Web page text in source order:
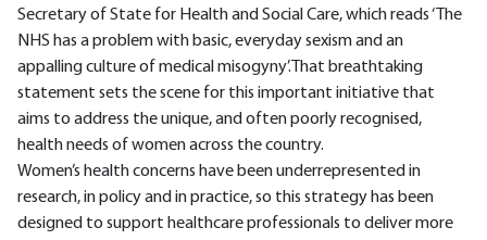
Secretary of State for Health and Social Care, which reads ‘The
NHS has a problem with basic, everyday sexism and an
appalling culture of medical misogyny’.That breathtaking
statement sets the scene for this important initiative that
aims to address the unique, and often poorly recognised,
health needs of women across the country.
Women’s health concerns have been underrepresented in
research, in policy and in practice, so this strategy has been
designed to support healthcare professionals to deliver more